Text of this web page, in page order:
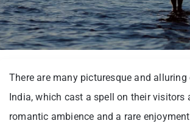
There are many picturesque and
India, which cast a spell on their visitors
romantic ambience and a rare